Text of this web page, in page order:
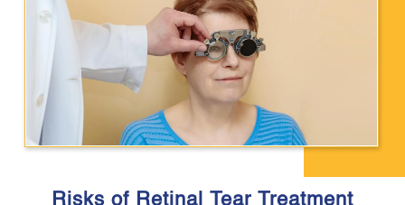
Risks of Retinal Tear Treatment